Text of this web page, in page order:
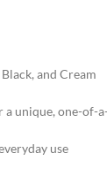
and Cream
unique, one-of-
use